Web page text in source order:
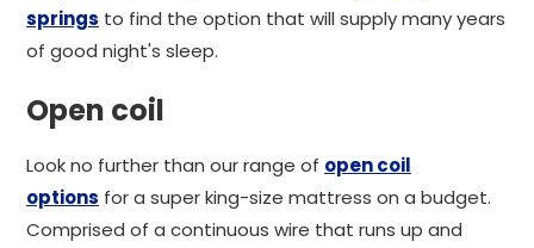
springs to find the option that will supply many years
of good night's sleep.
Open coil
Look no further than our range of open coil
options for a super king-size mattress on a budget.
Comprised of a continuous wire that runs up and